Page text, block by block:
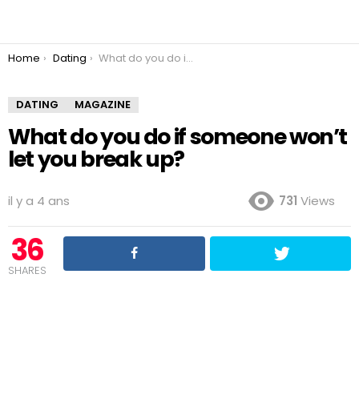
You are here:
Home Dating What do you do if someone won’t let you break up?
DATING MAGAZINE
What do you do if someone won’t
let you break up?
il y a 4 ans 731 Views
36
SHARES